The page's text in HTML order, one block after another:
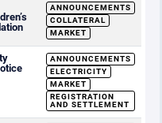
ANNOUNCEMENTS
COLLATERAL
MARKET
ANNOUNCEMENTS
ELECTRICITY
MARKET
REGISTRATION
AND SETTLEMENT